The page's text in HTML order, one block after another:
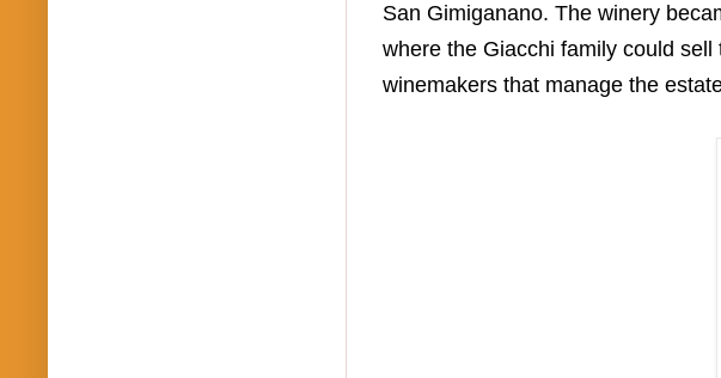
San Gimiganano. The winery
where the Giacchi family could
winemakers that manage the